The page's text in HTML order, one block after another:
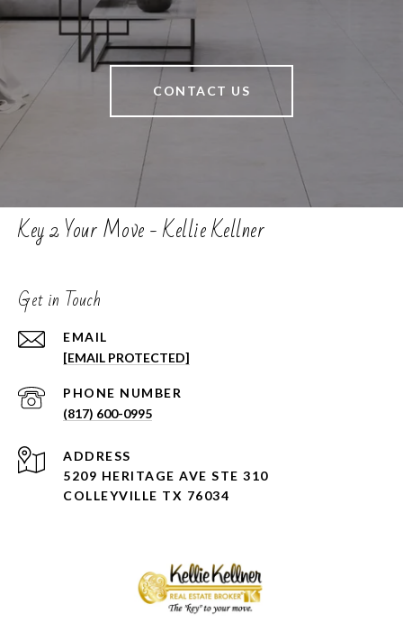
CONTACT US
Key 2 Your Move - Kellie Kellner
Get in Touch
EMAIL
[EMAIL PROTECTED]
PHONE NUMBER
(817) 600-0995
ADDRESS
5209 HERITAGE AVE STE 310
COLLEYVILLE TX 76034